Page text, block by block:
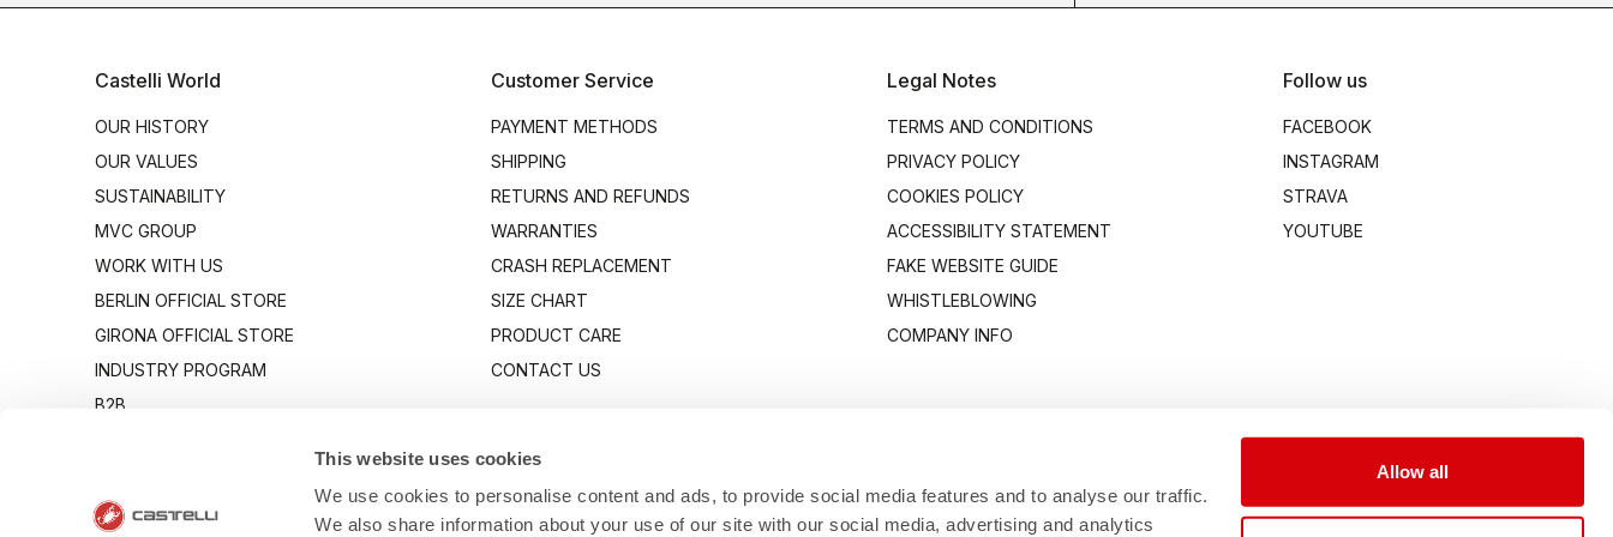
This website uses cookies
We use cookies to personalise content and ads, to provide social media features and to analyse our traffic.
We also share information about your use of our site with our social media, advertising and analytics
Allow all
Castelli World
OUR HISTORY
OUR VALUES
SUSTAINABILITY
MVC GROUP
WORK WITH US
BERLIN OFFICIAL STORE
GIRONA OFFICIAL STORE
INDUSTRY PROGRAM
B2B
Customer Service
PAYMENT METHODS
SHIPPING
RETURNS AND REFUNDS
WARRANTIES
CRASH REPLACEMENT
SIZE CHART
PRODUCT CARE
CONTACT US
Legal Notes
TERMS AND CONDITIONS
PRIVACY POLICY
COOKIES POLICY
ACCESSIBILITY STATEMENT
FAKE WEBSITE GUIDE
WHISTLEBLOWING
COMPANY INFO
Follow us
FACEBOOK
INSTAGRAM
STRAVA
YOUTUBE